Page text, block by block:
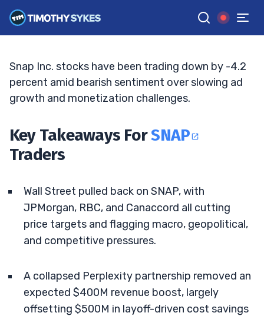
GGoogle News
ELLIS HOBBS• UPDATED MAY. 12, 2026, 2:34 PM ET
Snap Inc. stocks have been trading down by -4.2
percent amid bearish sentiment over slowing ad
growth and monetization challenges.
Key Takeaways ForSNAP
Traders
Wall Street pulled back on SNAP, with
JPMorgan, RBC, and Canaccord all cutting
price targets and flagging macro, geopolitical,
and competitive pressures.
A collapsed Perplexity partnership removed an
expected $400M revenue boost, largely
offsetting $500M in layoff-driven cost savings